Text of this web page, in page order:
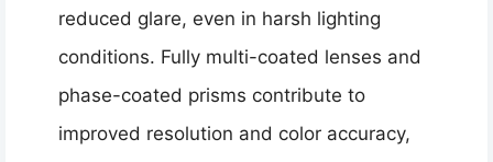
reduced glare, even in harsh lighting
conditions. Fully multi-coated lenses and
phase-coated prisms contribute to
improved resolution and color accuracy,